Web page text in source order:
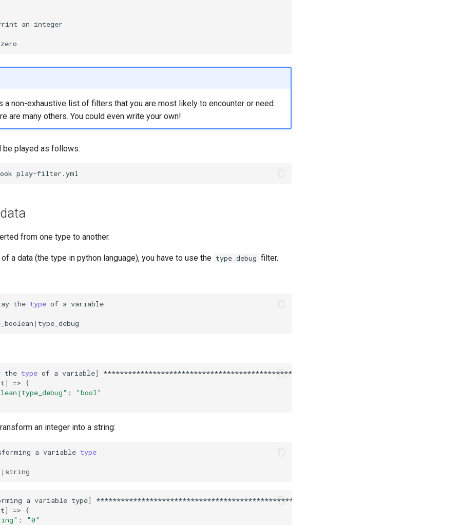
an
a non-exhaustive list of filters that you are most likely to encounter or need.
are many others. You could even write your own!
be played as follows:
from one type to another.
a data (the type in python language), you have to use the type_debug filter.
the type of a
|
the type of a variable]
******************************************************************
] =>
{
:
"bool"
an integer into a string:
a variable type
|
a variable type]
***************************************************************
] =>
{
:
"0"